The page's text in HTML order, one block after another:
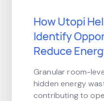
How Utopi
Identify
Reduce
Granular room-
hidden energy
contributing to